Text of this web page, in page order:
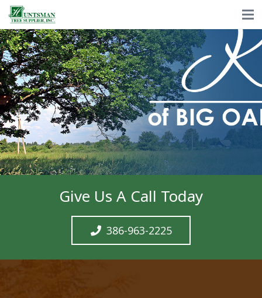
Give Us A Call Today
386-963-2225